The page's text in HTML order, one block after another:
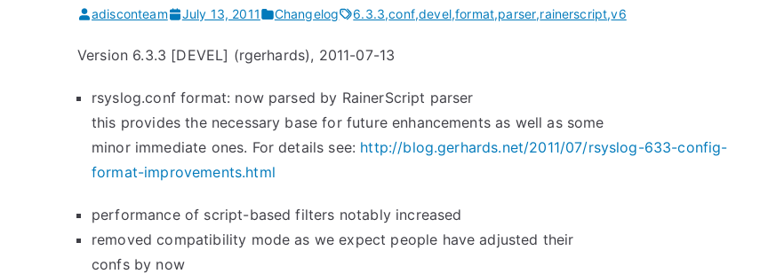
adisconteam July 13, 2011 Changelog 6.3.3,conf,devel,format,parser,rainerscript,v6
Version 6.3.3 [DEVEL] (rgerhards), 2011-07-13
rsyslog.conf format: now parsed by RainerScript parser
this provides the necessary base for future enhancements as well as some
minor immediate ones. For details see: http://blog.gerhards.net/2011/07/rsyslog-633-config-
format-improvements.html
performance of script-based filters notably increased
removed compatibility mode as we expect people have adjusted their
confs by now